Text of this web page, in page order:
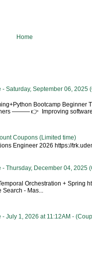
Home
Saturday, September 06, 2025
Bootcamp
——— 👉 Improving software
Coupons (Limited time)
Engineer 2026 https://
- Thursday, December 04, 2025
Orchestration + Spring
- Mas...
July 1, 2026 at 11:12AM -